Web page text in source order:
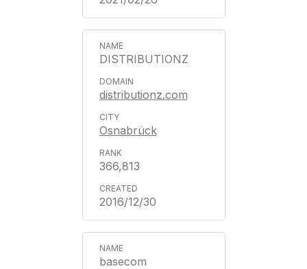
DISTRIBUTIONZ
distributionz.com
Osnabrück
366,813
2016/12/30
basecom